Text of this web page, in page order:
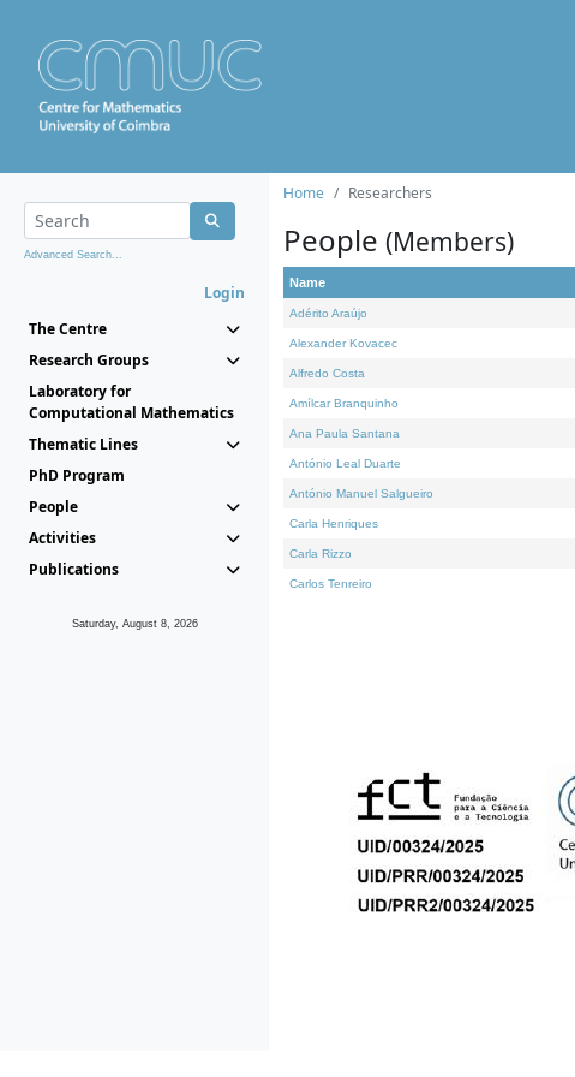
Advanced Search...
Login
The Centre
Research Groups
Laboratory for
Computational Mathematics
Thematic Lines
PhD Program
People
Activities
Publications
Saturday, August 8, 2026
Home Researchers
People (Members)
Name
Adérito Araújo
Alexander Kovacec
Alfredo Costa
Amílcar Branquinho
Ana Paula Santana
António Leal Duarte
António Manuel Salgueiro
Carla Henriques
Carla Rizzo
Carlos Tenreiro